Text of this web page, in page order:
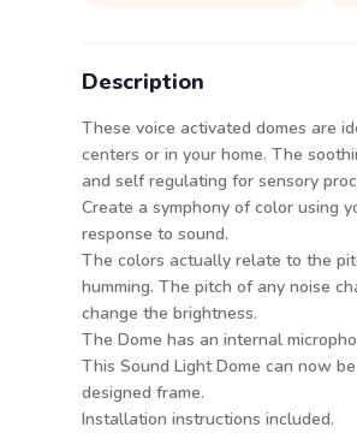
Description
These voice activated domes are
centers or in your home. The
and self regulating for sensory
Create a symphony of color using
response to sound.
The colors actually relate to the
humming. The pitch of any noise
change the brightness.
The Dome has an internal
This Sound Light Dome can now
designed frame.
Installation instructions included.